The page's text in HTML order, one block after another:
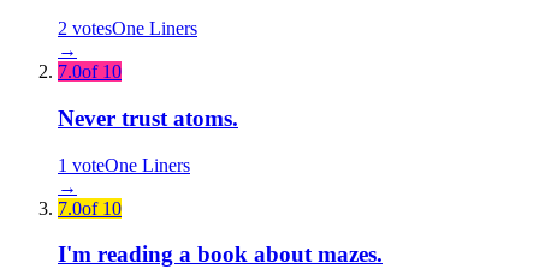
2 votesOne Liners
→
7.0of 10
Never trust atoms.
1 voteOne Liners
→
7.0of 10
I'm reading a book about mazes.